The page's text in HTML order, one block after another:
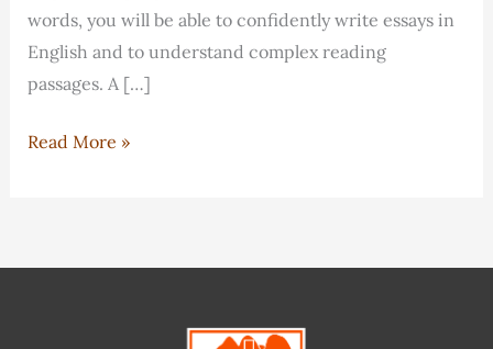
words, you will be able to confidently write essays in
English and to understand complex reading
passages. A […]
Essential
Read More »